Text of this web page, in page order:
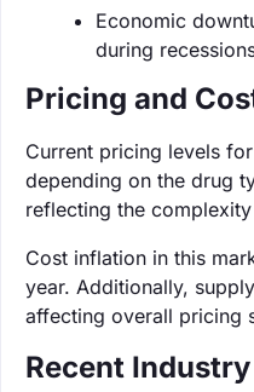
Economic
during
Pricing and
Current pricing levels
depending on the drug
reflecting the
Cost inflation in this
year. Additionally,
affecting overall pricing
Recent